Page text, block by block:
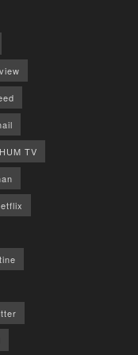
HUM TV